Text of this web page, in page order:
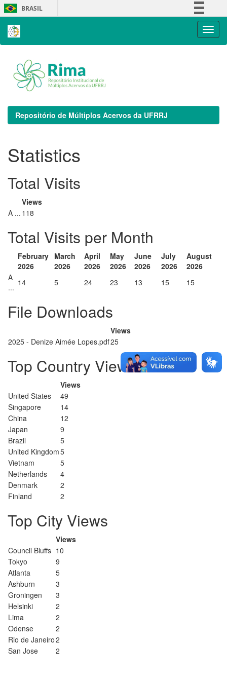
Skip
navigation
BRASIL
Repositório de Múltiplos Acervos da UFRRJ
Statistics
Total Visits
Views
A ... 118
Total Visits per Month
February
2026
March
2026
April
2026
May
2026
June
2026
July
2026
August
2026
A
... 14 5 24 23 13 15 15
File Downloads
Views
2025 - Denize Aimée Lopes.pdf25
Top Country Views
Views
United States
49
Singapore
14
China
12
Japan
9
Brazil
5
United Kingdom5
Vietnam
5
Netherlands
4
Denmark
2
Finland
2
Top City Views
Views
Council Bluffs 10
Tokyo
9
Atlanta
5
Ashburn
3
Groningen
3
Helsinki
2
Lima
2
Odense
2
Rio de Janeiro2
San Jose
2